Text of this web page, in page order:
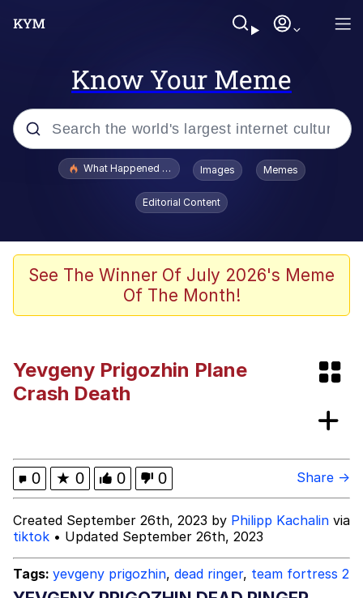
Know Your Meme
Popular searches
Evelyn Smith Smiling /
Evelynsmithhhhh Stare
Memes
John Pork / John Pork Is Calling
Evelyn Smith Smiling /
Evelynsmithhhhh Stare
Jacob Batalon CEO of Sex
What Happened To Toadsworth / Toadsworth Is Dead
Images Memes
Editorial Content
See The Winner Of July 2026's Meme
Of The Month!
Yevgeny Prigozhin Plane
Crash Death
0 ★ 0 0 0 Share →
Created September 26th, 2023 by Philipp Kachalin via
tiktok • Updated September 26th, 2023
Tags: yevgeny prigozhin, dead ringer, team fortress 2